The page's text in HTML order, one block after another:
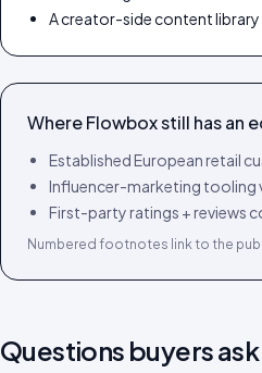
A creator-side content
WhereFlowboxstill has an
Established European retail
Influencer-marketing tooling
First-party ratings + reviews
Numbered footnotes link to the
Questions buyers